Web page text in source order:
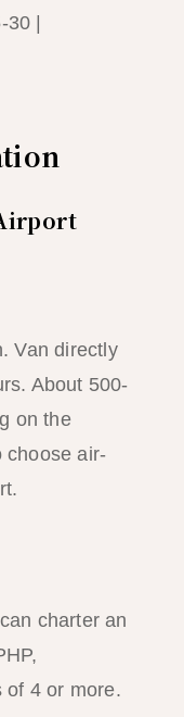
30 |
Van directly
About 500-
on the
choose air-
charter an
of 4 or more.